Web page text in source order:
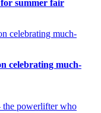
summer fair
celebrating much-